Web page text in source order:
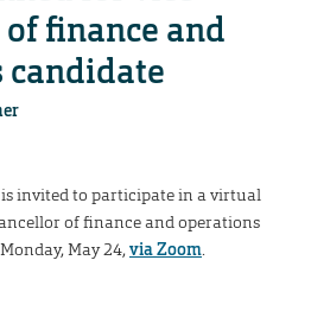
finance and
candidate
invited to participate in a virtual
of finance and operations
May 24,via Zoom.